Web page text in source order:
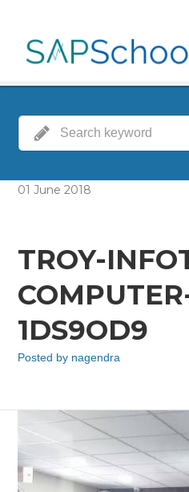
01 June 2018
TROY-
1DS9OD9
Posted by nagendra